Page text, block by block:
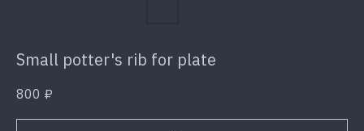
Small potter's rib for plate
800 ₽